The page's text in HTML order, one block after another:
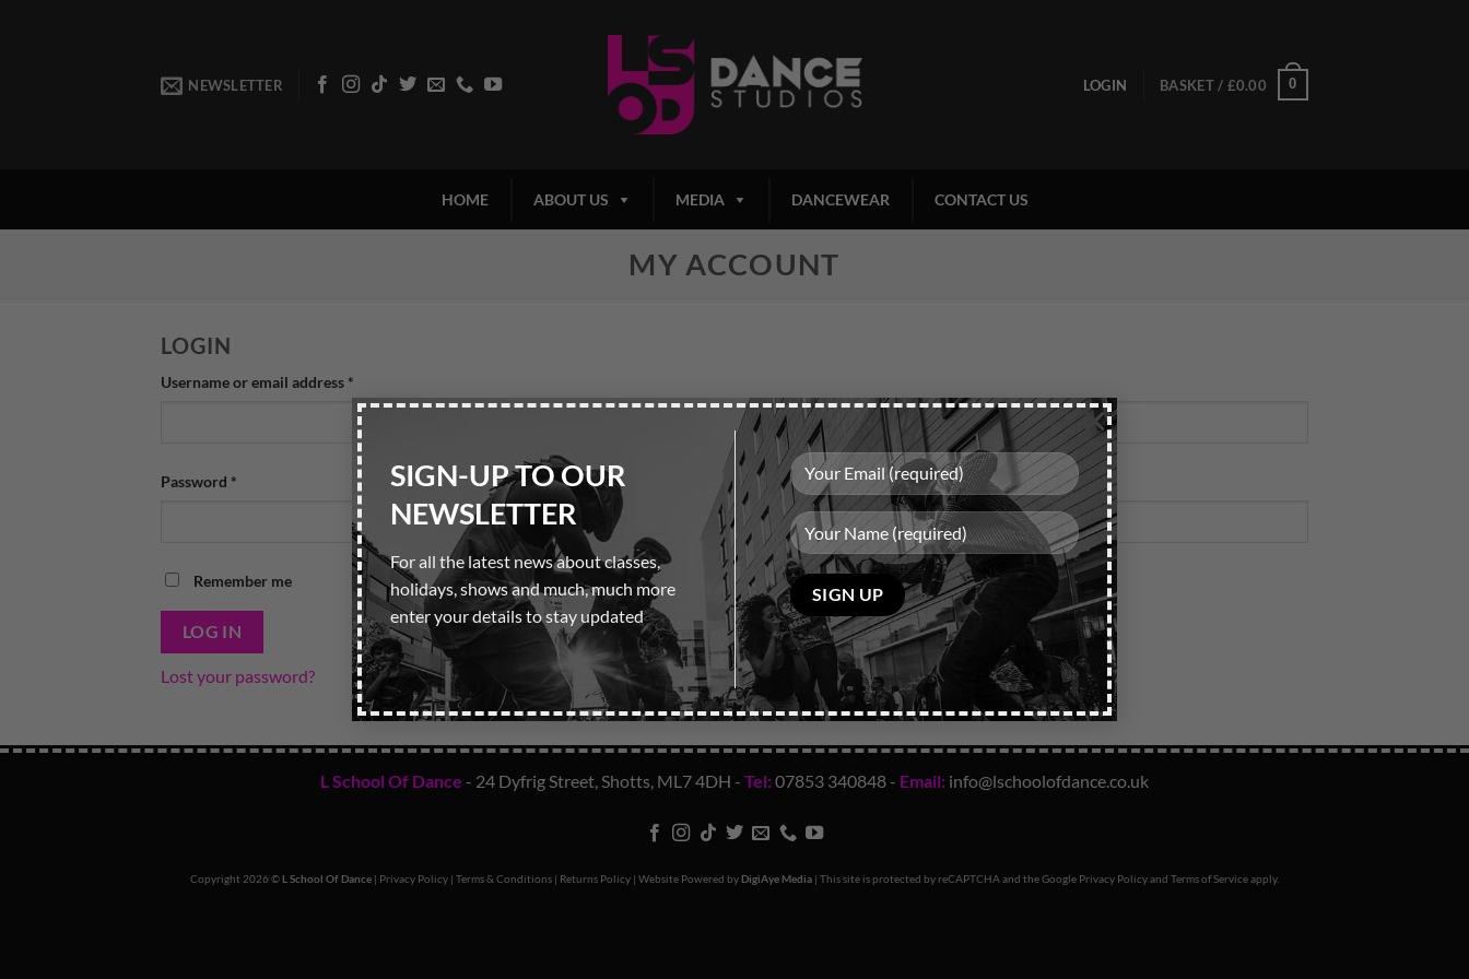
SIGN-UP TO OUR
NEWSLETTER
For all the latest news about classes,
holidays, shows and much, much more
enter your details to stay updated
Please
leave
this
field
empty.
×
NEWSLETTER LOGIN BASKET / £0.00 0
HOME ABOUT US MEDIA DANCEWEAR CONTACT US
MY ACCOUNT
LOGIN
Username or email address *
Password *
Remember me
LOG IN
Lost your password?
L School Of Dance - 24 Dyfrig Street, Shotts, ML7 4DH - Tel: 07853 340848 - Email: info@lschoolofdance.co.uk
Copyright 2026 © L School Of Dance | Privacy Policy | Terms & Conditions | Returns Policy | Website Powered by DigiAye Media | This site is protected by reCAPTCHA and the Google Privacy Policyand Terms of Serviceapply.